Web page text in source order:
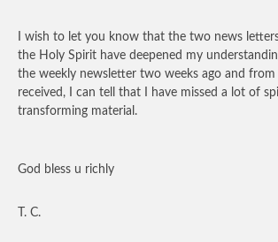
I wish to let you know that the two news
the Holy Spirit have deepened my
the weekly newsletter two weeks ago and
received, I can tell that I have missed a lot of
transforming material.
God bless u richly
T. C.